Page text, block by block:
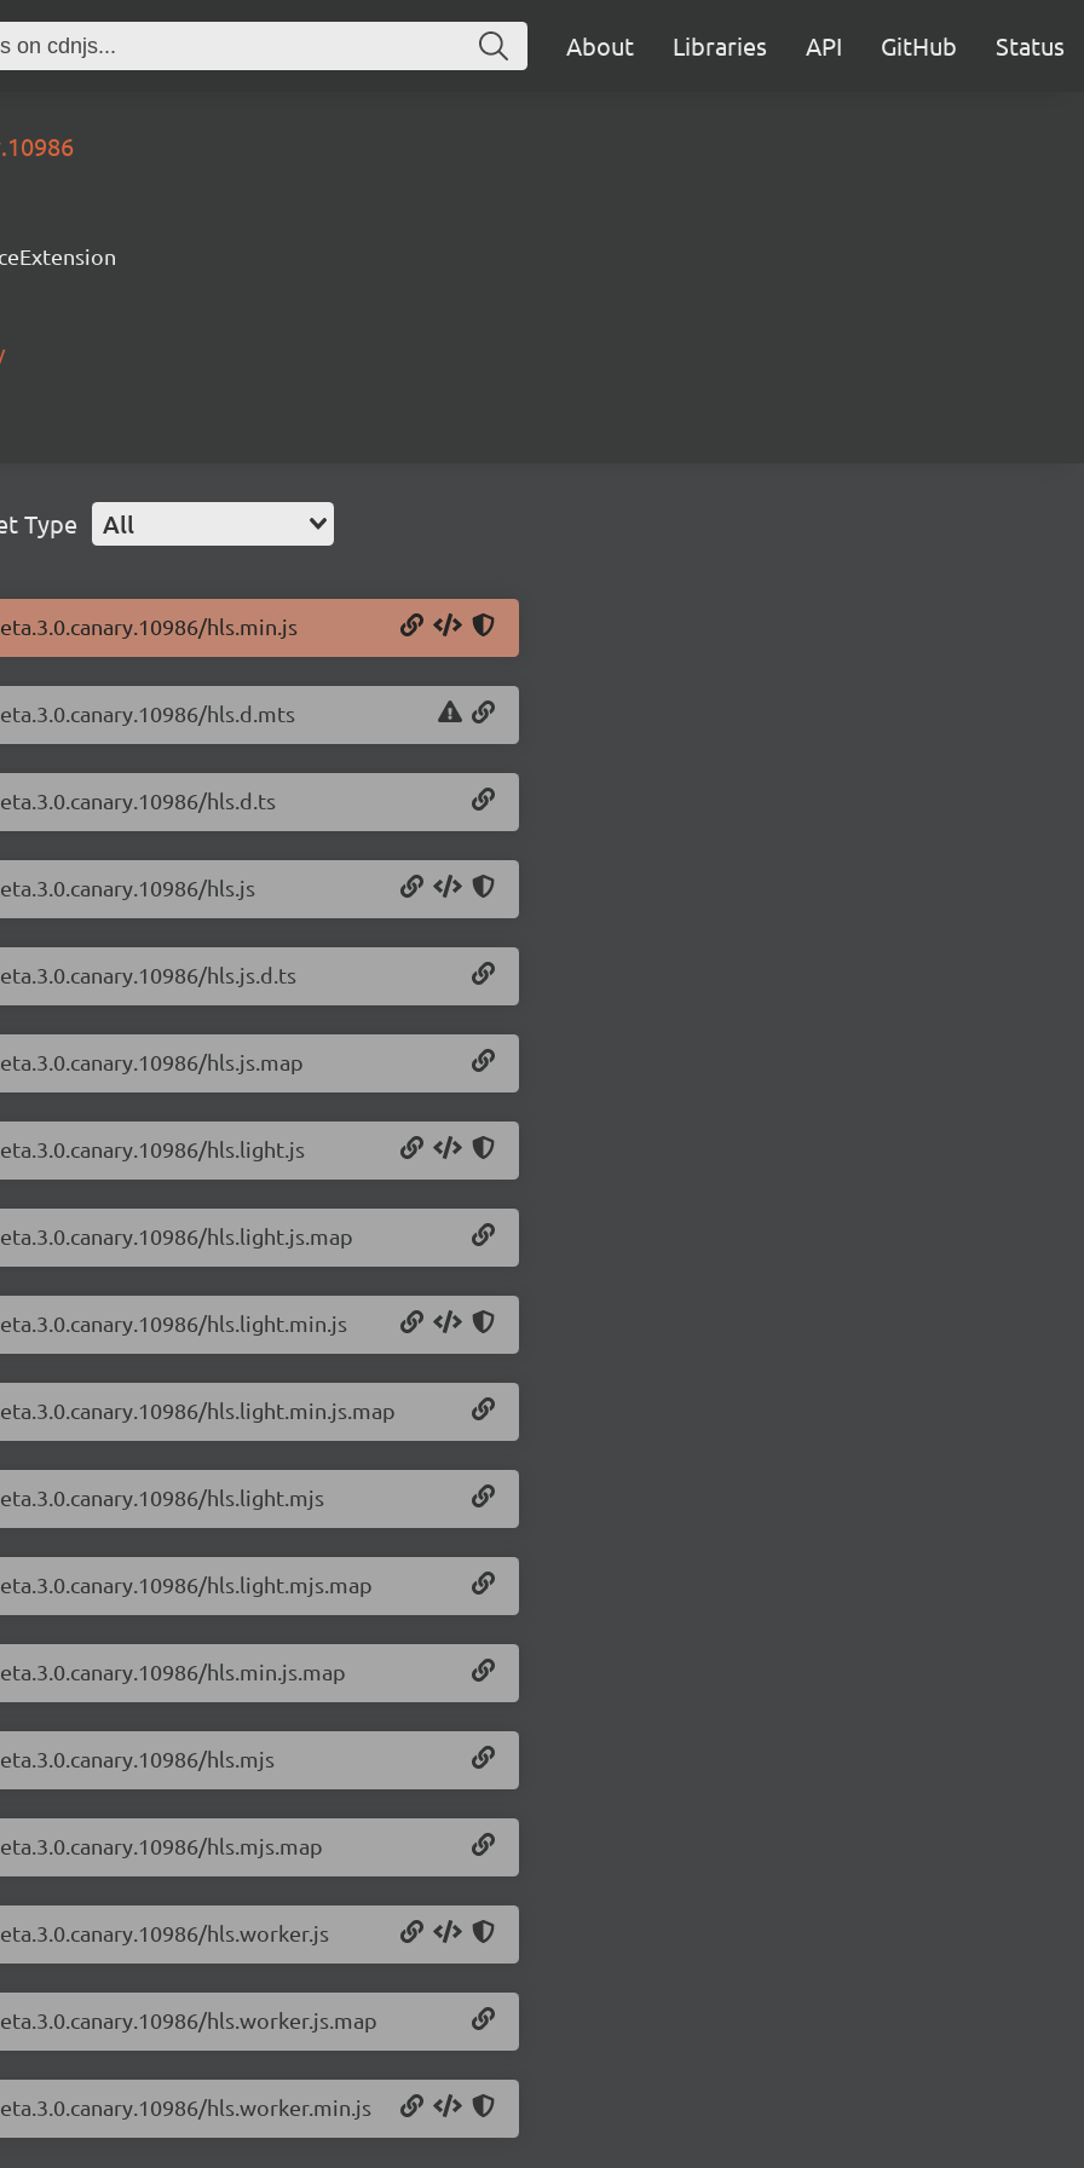
About Libraries API GitHub Status
Type All
hls.min.js
hls.d.mts
hls.d.ts
hls.js
hls.js.d.ts
hls.js.map
hls.light.js
hls.light.js.map
hls.light.min.js
hls.light.min.js.map
hls.light.mjs
hls.light.mjs.map
hls.min.js.map
hls.mjs
hls.mjs.map
hls.worker.js
hls.worker.js.map
hls.worker.min.js